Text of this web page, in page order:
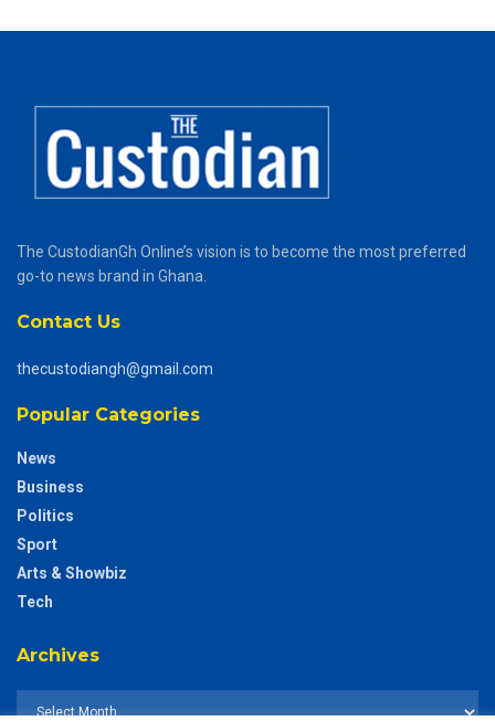
The CustodianGh Online’s vision is to become the most preferred
go-to news brand in Ghana.
Contact Us
thecustodiangh@gmail.com
Popular Categories
News
Business
Politics
Sport
Arts & Showbiz
Tech
Archives